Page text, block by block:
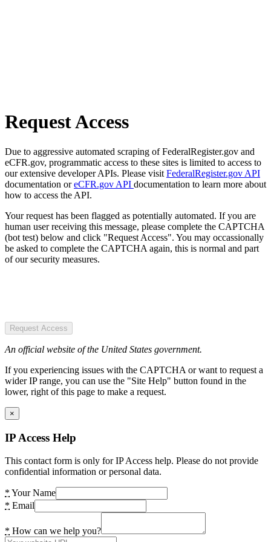
Request Access
Due to aggressive automated scraping of FederalRegister.gov and
eCFR.gov, programmatic access to these sites is limited to access to
our extensive developer APIs. Please visit FederalRegister.gov API
documentation oreCFR.gov API documentation to learn more about
how to access the API.
Your request has been flagged as potentially automated. If you are
human user receiving this message, please complete the CAPTCHA
(bot test) below and click "Request Access". You may occassionally
be asked to complete the CAPTCHA again, this is normal and part
of our security measures.
Request Access
An official website of the United States government.
If you experiencing issues with the CAPTCHA or want to request a
wider IP range, you can use the "Site Help" button found in the
lower, right of this page to make a request.
×
IP Access Help
This contact form is only for IP Access help. Please do not provide
confidential information or personal data.
* Your Name
* Email
* How can we help you?